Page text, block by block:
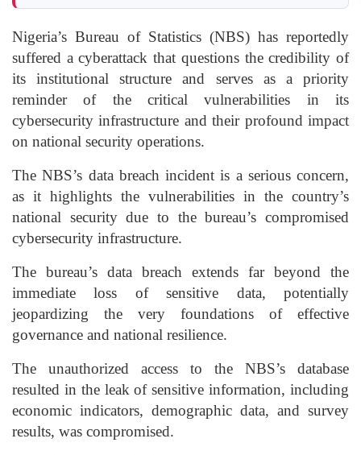
Nigeria’s Bureau of Statistics (NBS) has reportedly
suffered a cyberattack that questions the credibility of
its institutional structure and serves as a priority
reminder of the critical vulnerabilities in its
cybersecurity infrastructure and their profound impact
on national security operations.
The NBS’s data breach incident is a serious concern,
as it highlights the vulnerabilities in the country’s
national security due to the bureau’s compromised
cybersecurity infrastructure.
The bureau’s data breach extends far beyond the
immediate loss of sensitive data, potentially
jeopardizing the very foundations of effective
governance and national resilience.
The unauthorized access to the NBS’s database
resulted in the leak of sensitive information, including
economic indicators, demographic data, and survey
results, was compromised.